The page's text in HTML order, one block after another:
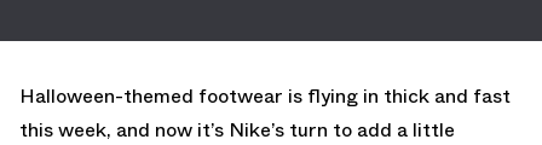
Halloween-themed footwear is flying in thick and fast
this week, and now it’s Nike’s turn to add a little